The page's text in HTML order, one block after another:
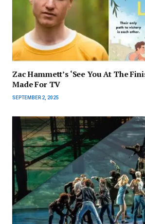
Zac Hammett’s ‘See You At The
Made For TV
SEPTEMBER 2, 2025